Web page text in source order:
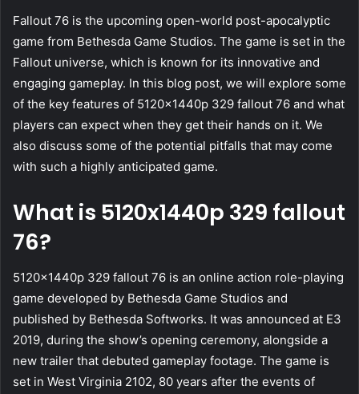
Fallout 76 is the upcoming open-world post-apocalyptic
game from Bethesda Game Studios. The game is set in the
Fallout universe, which is known for its innovative and
engaging gameplay. In this blog post, we will explore some
of the key features of 5120x1440p 329 fallout 76 and what
players can expect when they get their hands on it. We
also discuss some of the potential pitfalls that may come
with such a highly anticipated game.
What is 5120x1440p 329 fallout
76?
5120x1440p 329 fallout 76 is an online action role-playing
game developed by Bethesda Game Studios and
published by Bethesda Softworks. It was announced at E3
2019, during the show’s opening ceremony, alongside a
new trailer that debuted gameplay footage. The game is
set in West Virginia 2102, 80 years after the events of